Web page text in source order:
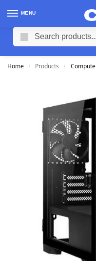
MENU
Home / Products /